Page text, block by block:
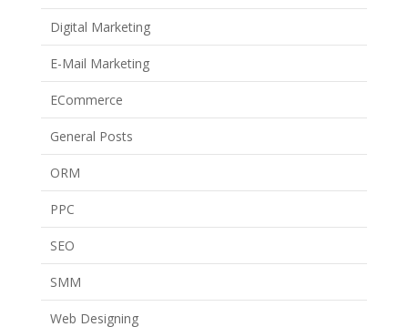
Digital Marketing
E-Mail Marketing
ECommerce
General Posts
ORM
PPC
SEO
SMM
Web Designing